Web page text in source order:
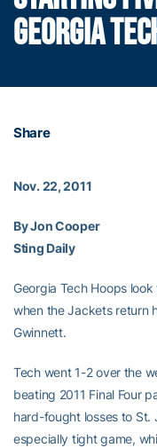
GEORGIA
Share
Nov. 22, 2011
By Jon Cooper
Sting Daily
Georgia Tech Hoops
when the Jackets return
Gwinnett.
Tech went 1-2 over the
beating 2011 Final Four
hard-fought losses to St.
especially tight game,